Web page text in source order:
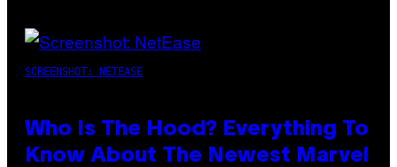
SCREENSHOT: NETEASE
Who Is The Hood? Everything To
Know About The Newest Marvel